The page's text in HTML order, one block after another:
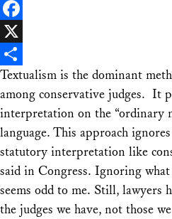
LinkedIn
Facebook
X
Share
Textualism is the dominant
among conservative judges. It
interpretation on the “ordinary
language. This approach
statutory interpretation like
said in Congress. Ignoring
seems odd to me. Still, lawyers
the judges we have, not those